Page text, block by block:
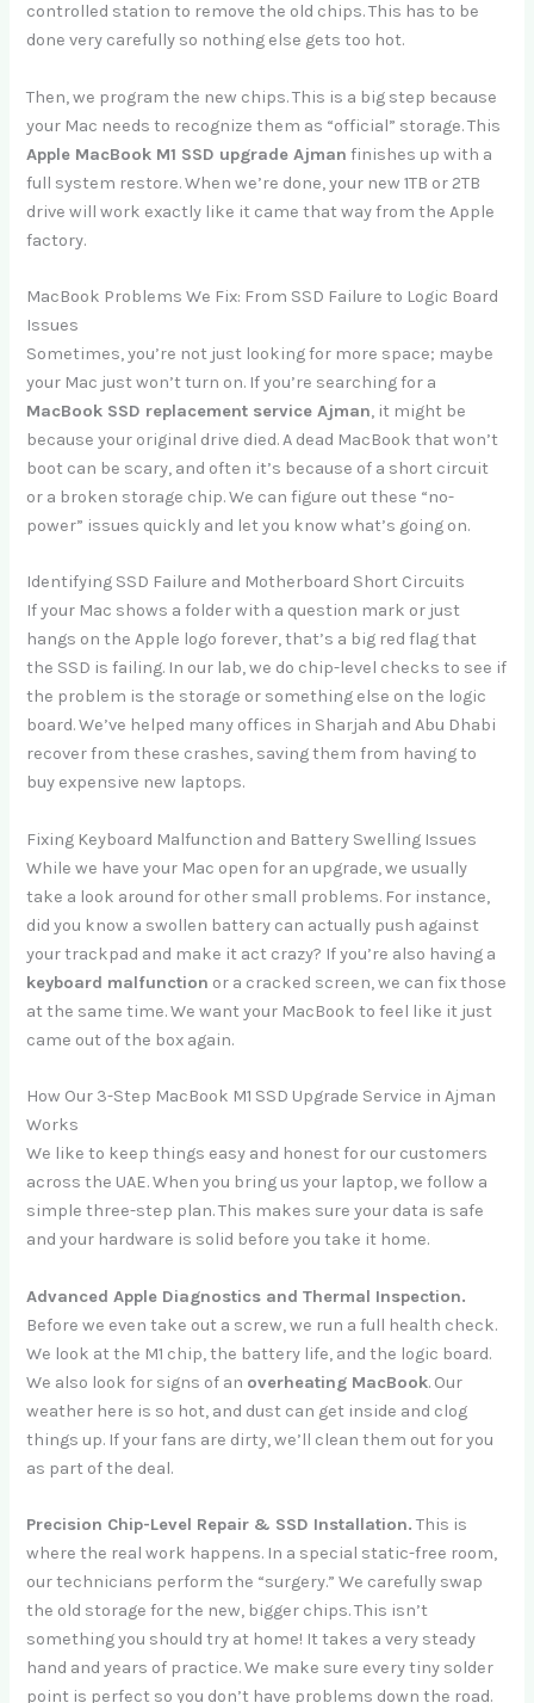
controlled station to remove the old chips. This has to be
done very carefully so nothing else gets too hot.
Then, we program the new chips. This is a big step because
your Mac needs to recognize them as “official” storage. This
Apple MacBook M1 SSD upgrade Ajman finishes up with a
full system restore. When we’re done, your new 1TB or 2TB
drive will work exactly like it came that way from the Apple
factory.
MacBook Problems We Fix: From SSD Failure to Logic Board
Issues
Sometimes, you’re not just looking for more space; maybe
your Mac just won’t turn on. If you’re searching for a
MacBook SSD replacement service Ajman, it might be
because your original drive died. A dead MacBook that won’t
boot can be scary, and often it’s because of a short circuit
or a broken storage chip. We can figure out these “no-
power” issues quickly and let you know what’s going on.
Identifying SSD Failure and Motherboard Short Circuits
If your Mac shows a folder with a question mark or just
hangs on the Apple logo forever, that’s a big red flag that
the SSD is failing. In our lab, we do chip-level checks to see if
the problem is the storage or something else on the logic
board. We’ve helped many offices in Sharjah and Abu Dhabi
recover from these crashes, saving them from having to
buy expensive new laptops.
Fixing Keyboard Malfunction and Battery Swelling Issues
While we have your Mac open for an upgrade, we usually
take a look around for other small problems. For instance,
did you know a swollen battery can actually push against
your trackpad and make it act crazy? If you’re also having a
keyboard malfunction or a cracked screen, we can fix those
at the same time. We want your MacBook to feel like it just
came out of the box again.
How Our 3-Step MacBook M1 SSD Upgrade Service in Ajman
Works
We like to keep things easy and honest for our customers
across the UAE. When you bring us your laptop, we follow a
simple three-step plan. This makes sure your data is safe
and your hardware is solid before you take it home.
Advanced Apple Diagnostics and Thermal Inspection.
Before we even take out a screw, we run a full health check.
We look at the M1 chip, the battery life, and the logic board.
We also look for signs of an overheating MacBook. Our
weather here is so hot, and dust can get inside and clog
things up. If your fans are dirty, we’ll clean them out for you
as part of the deal.
Precision Chip-Level Repair & SSD Installation. This is
where the real work happens. In a special static-free room,
our technicians perform the “surgery.” We carefully swap
the old storage for the new, bigger chips. This isn’t
something you should try at home! It takes a very steady
hand and years of practice. We make sure every tiny solder
point is perfect so you don’t have problems down the road.